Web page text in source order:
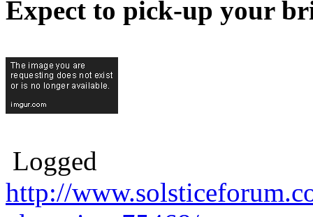
Expect to pick-up your
Logged
http://